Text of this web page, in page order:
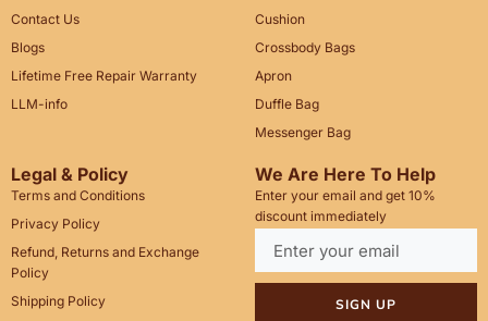
Contact Us
Blogs
Lifetime Free Repair Warranty
LLM-info
Cushion
Crossbody Bags
Apron
Duffle Bag
Messenger Bag
Legal & Policy
Terms and Conditions
Privacy Policy
Refund, Returns and Exchange
Policy
Shipping Policy
We Are Here To Help
Enter your email and get 10%
discount immediately
SIGN UP